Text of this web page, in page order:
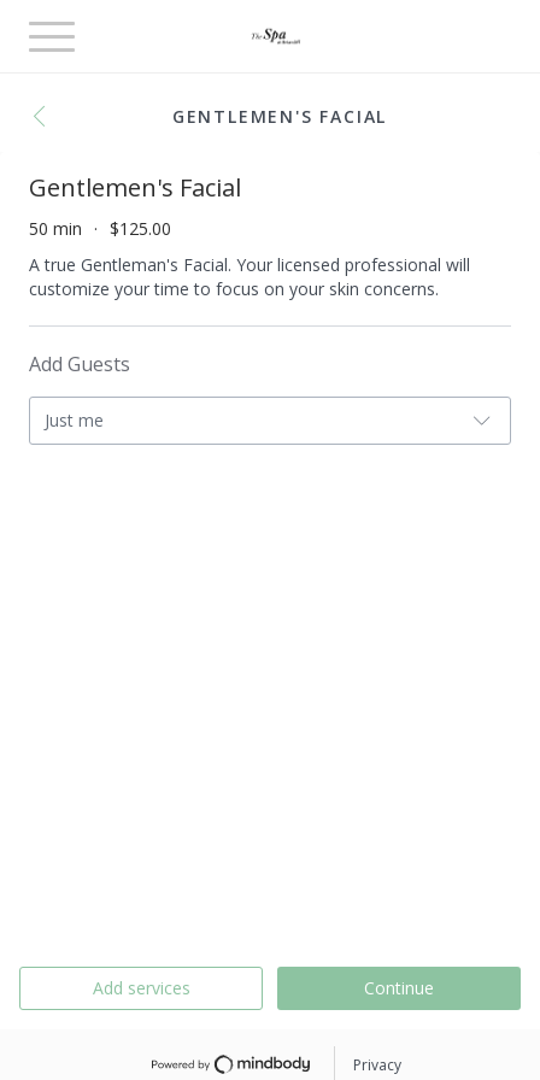
Toggle
navigation
GENTLEMEN'S FACIAL
Gentlemen's Facial
50 min
$125.00
A true Gentleman's Facial. Your licensed professional will
customize your time to focus on your skin concerns.
Add Guests
Just me
Add services Continue
Privacy